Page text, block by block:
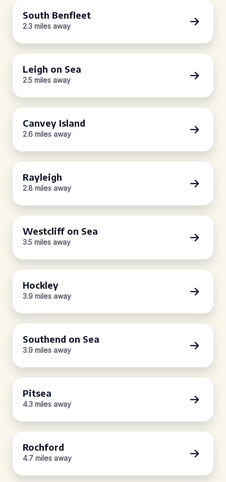
South Benfleet
2.3 miles away
Leigh on Sea
2.5 miles away
Canvey Island
2.6 miles away
Rayleigh
2.8 miles away
Westcliff on Sea
3.5 miles away
Hockley
3.9 miles away
Southend on Sea
3.9 miles away
Pitsea
4.3 miles away
Rochford
4.7 miles away